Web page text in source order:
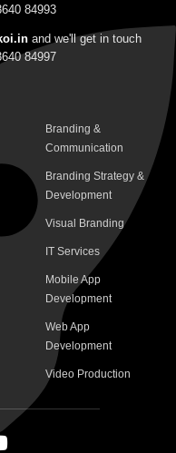
84993
and we'll get in touch
84997
Branding &
Communication
Branding Strategy &
Development
Visual Branding
IT Services
Mobile App
Development
Web App
Development
Video Production